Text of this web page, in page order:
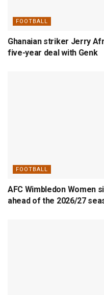
FOOTBALL
Ghanaian striker Jerry
five-year deal with Genk
FOOTBALL
AFC Wimbledon Women
ahead of the 2026/27